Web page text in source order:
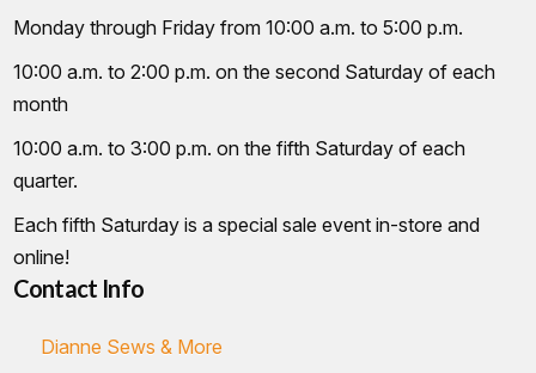
Monday through Friday from 10:00 a.m. to 5:00 p.m.
10:00 a.m. to 2:00 p.m. on the second Saturday of each
month
10:00 a.m. to 3:00 p.m. on the fifth Saturday of each
quarter.
Each fifth Saturday is a special sale event in-store and
online!
Contact Info
Dianne Sews & More